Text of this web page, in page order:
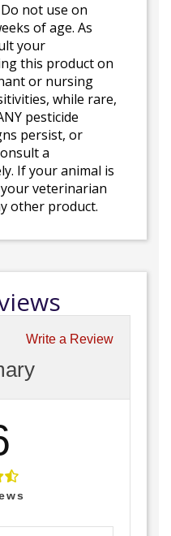
Do not use on
of age. As
your
this product on
or nursing
while rare,
pesticide
persist, or
a
If your animal is
veterinarian
other product.
Write a Review